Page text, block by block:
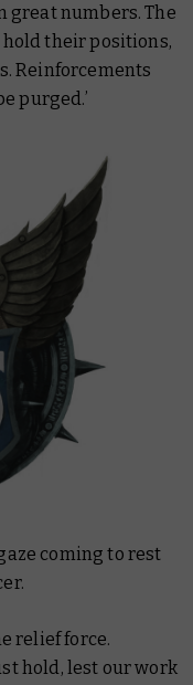
great numbers. The
their positions,
Reinforcements
purged.’
coming to rest
relief force.
hold, lest our work